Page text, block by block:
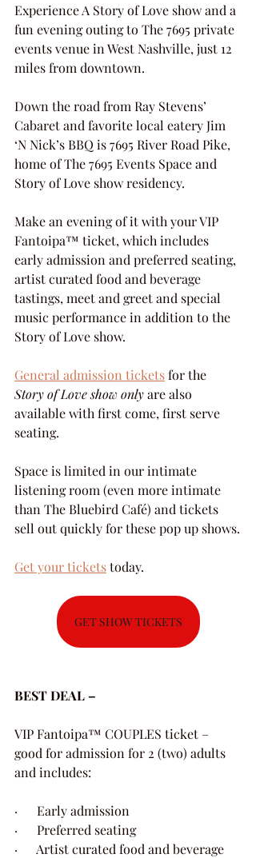
Experience A Story of Love show and a
fun evening outing to The 7695 private
events venue in West Nashville, just 12
miles from downtown.
Down the road from Ray Stevens’
Cabaret and favorite local eatery Jim
‘N Nick’s BBQ is 7695 River Road Pike,
home of The 7695 Events Space and
Story of Love show residency.
Make an evening of it with your VIP
Fantoipa™ ticket, which includes
early admission and preferred seating,
artist curated food and beverage
tastings, meet and greet and special
music performance in addition to the
Story of Love show.
General admission tickets for the
Story of Love show only are also
available with first come, first serve
seating.
Space is limited in our intimate
listening room (even more intimate
than The Bluebird Café) and tickets
sell out quickly for these pop up shows.
Get your tickets today.
GET SHOW TICKETS
BEST DEAL –
VIP Fantoipa™ COUPLES ticket –
good for admission for 2 (two) adults
and includes:
·      Early admission
·      Preferred seating
·      Artist curated food and beverage